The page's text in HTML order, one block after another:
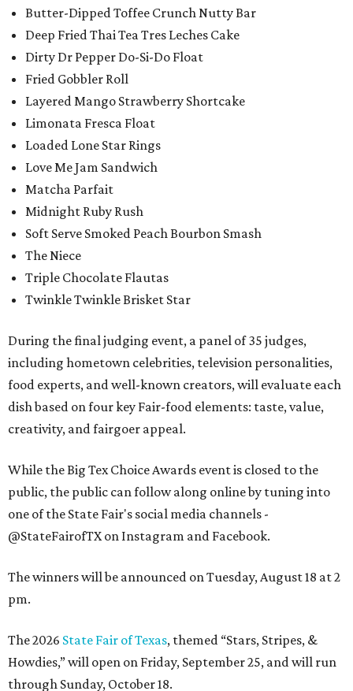
Butter-Dipped Toffee Crunch Nutty Bar
Deep Fried Thai Tea Tres Leches Cake
Dirty Dr Pepper Do-Si-Do Float
Fried Gobbler Roll
Layered Mango Strawberry Shortcake
Limonata Fresca Float
Loaded Lone Star Rings
Love Me Jam Sandwich
Matcha Parfait
Midnight Ruby Rush
Soft Serve Smoked Peach Bourbon Smash
The Niece
Triple Chocolate Flautas
Twinkle Twinkle Brisket Star
During the final judging event, a panel of 35 judges,
including hometown celebrities, television personalities,
food experts, and well-known creators, will evaluate each
dish based on four key Fair-food elements: taste, value,
creativity, and fairgoer appeal.
While the Big Tex Choice Awards event is closed to the
public, the public can follow along online by tuning into
one of the State Fair's social media channels -
@StateFairofTX on Instagram and Facebook.
The winners will be announced on Tuesday, August 18 at 2
pm.
The 2026 State Fair of Texas, themed “Stars, Stripes, &
Howdies,” will open on Friday, September 25, and will run
through Sunday, October 18.